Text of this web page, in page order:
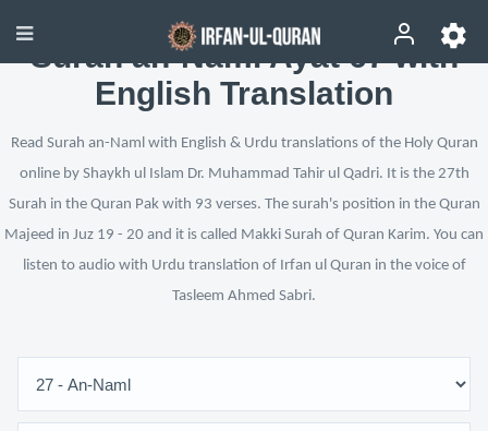
Surah an-Naml Ayat 67 with
English Translation
Read Surah an-Naml with English & Urdu translations of the Holy Quran
online by Shaykh ul Islam Dr. Muhammad Tahir ul Qadri. It is the 27th
Surah in the Quran Pak with 93 verses. The surah's position in the Quran
Majeed in Juz 19 - 20 and it is called Makki Surah of Quran Karim. You can
listen to audio with Urdu translation of Irfan ul Quran in the voice of
Tasleem Ahmed Sabri.